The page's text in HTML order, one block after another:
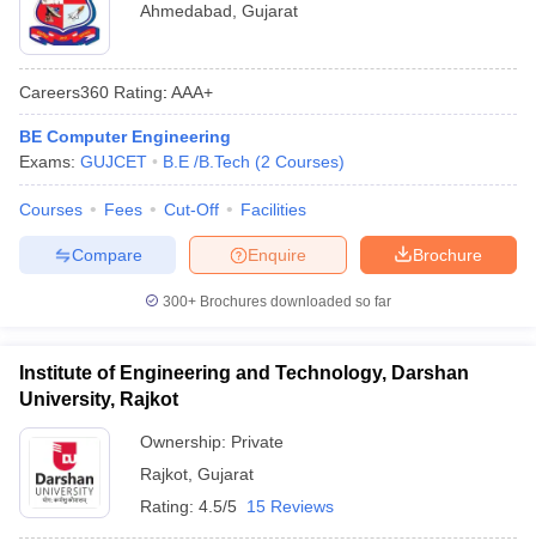
Ahmedabad Gujarat
Careers360 Rating: AAA+
BE Computer Engineering
Exams: GUJCET B.E /B.Tech (2 Courses)
Courses Fees Cut-Off Facilities
Brochure
Enquire
Compare
300+ Brochures downloaded so far
Institute of Engineering and Technology, Darshan
University, Rajkot
Ownership: Private
Rajkot Gujarat
Rating: 4.5/5 15 Reviews